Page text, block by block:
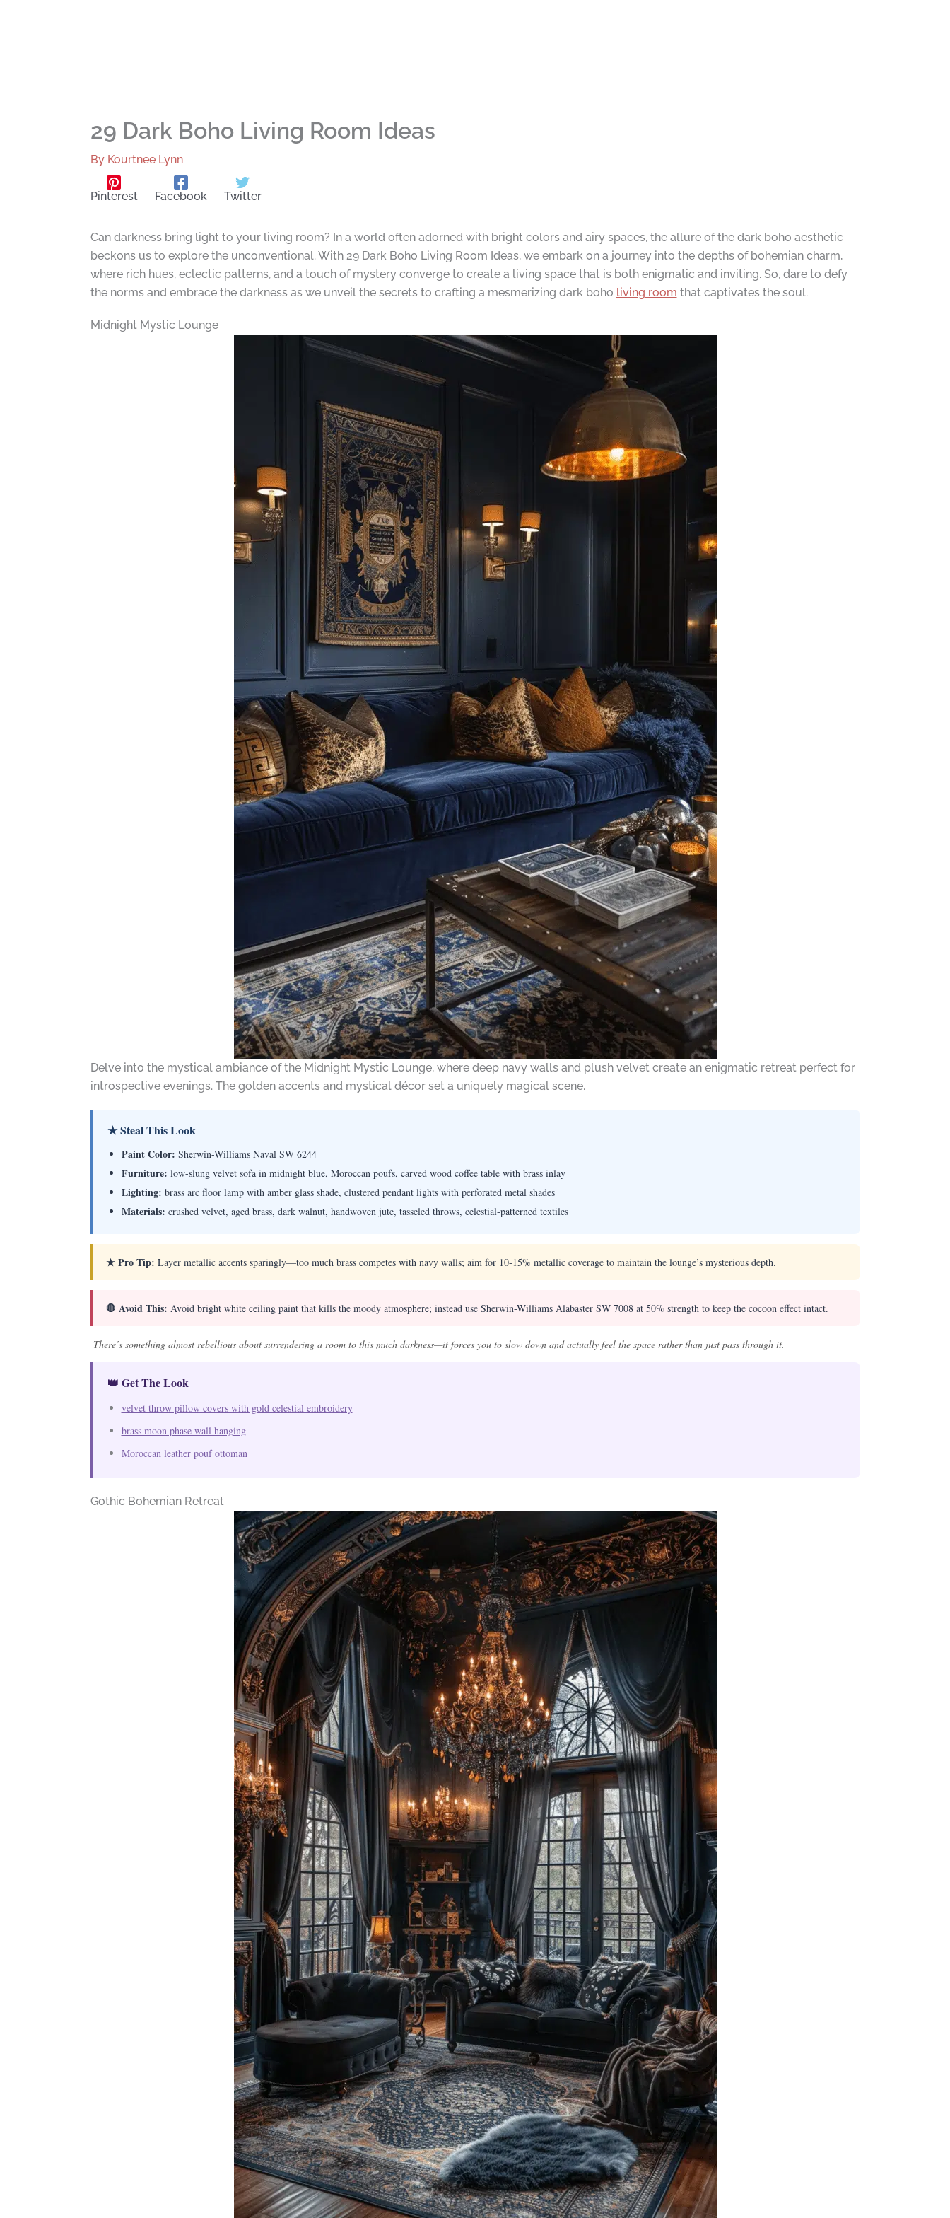
29 Dark Boho Living Room Ideas
By Kourtnee Lynn
Pinterest Facebook Twitter
Can darkness bring light to your living room? In a world often adorned with bright colors and airy spaces, the allure of the dark boho aesthetic
beckons us to explore the unconventional. With 29 Dark Boho Living Room Ideas, we embark on a journey into the depths of bohemian charm,
where rich hues, eclectic patterns, and a touch of mystery converge to create a living space that is both enigmatic and inviting. So, dare to defy
the norms and embrace the darkness as we unveil the secrets to crafting a mesmerizing dark boho living room that captivates the soul.
Midnight Mystic Lounge
Delve into the mystical ambiance of the Midnight Mystic Lounge, where deep navy walls and plush velvet create an enigmatic retreat perfect for
introspective evenings. The golden accents and mystical décor set a uniquely magical scene.
★ Steal This Look
Paint Color: Sherwin-Williams Naval SW 6244
Furniture: low-slung velvet sofa in midnight blue, Moroccan poufs, carved wood coffee table with brass inlay
Lighting: brass arc floor lamp with amber glass shade, clustered pendant lights with perforated metal shades
Materials: crushed velvet, aged brass, dark walnut, handwoven jute, tasseled throws, celestial-patterned textiles
★ Pro Tip: Layer metallic accents sparingly—too much brass competes with navy walls; aim for 10-15% metallic coverage to maintain the lounge’s mysterious depth.
🛑 Avoid This: Avoid bright white ceiling paint that kills the moody atmosphere; instead use Sherwin-Williams Alabaster SW 7008 at 50% strength to keep the cocoon effect intact.
There’s something almost rebellious about surrendering a room to this much darkness—it forces you to slow down and actually feel the space rather than just pass through it.
👑 Get The Look
velvet throw pillow covers with gold celestial embroidery
brass moon phase wall hanging
Moroccan leather pouf ottoman
Gothic Bohemian Retreat